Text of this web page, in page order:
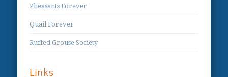
Pheasants Forever
Quail Forever
Ruffed Grouse Society
Links